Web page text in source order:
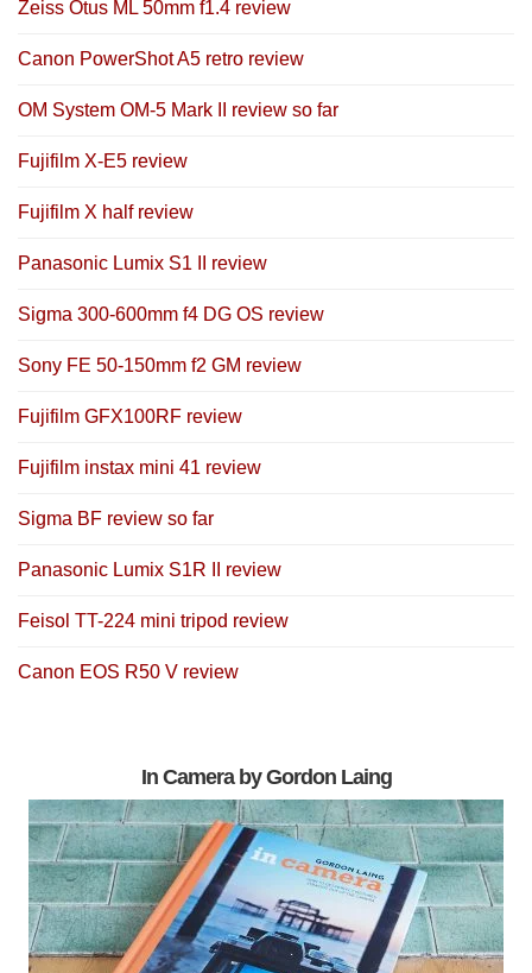
Zeiss Otus ML 50mm f1.4 review
Canon PowerShot A5 retro review
OM System OM-5 Mark II review so far
Fujifilm X-E5 review
Fujifilm X half review
Panasonic Lumix S1 II review
Sigma 300-600mm f4 DG OS review
Sony FE 50-150mm f2 GM review
Fujifilm GFX100RF review
Fujifilm instax mini 41 review
Sigma BF review so far
Panasonic Lumix S1R II review
Feisol TT-224 mini tripod review
Canon EOS R50 V review
In Camera by Gordon Laing